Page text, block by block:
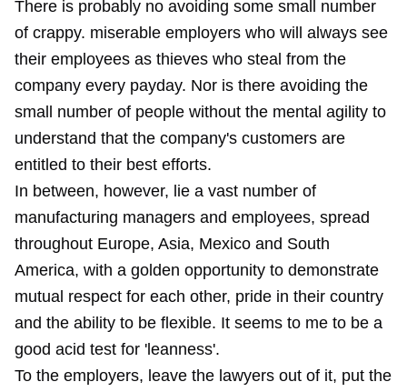
There is probably no avoiding some small number
of crappy. miserable employers who will always see
their employees as thieves who steal from the
company every payday. Nor is there avoiding the
small number of people without the mental agility to
understand that the company's customers are
entitled to their best efforts.
In between, however, lie a vast number of
manufacturing managers and employees, spread
throughout Europe, Asia, Mexico and South
America, with a golden opportunity to demonstrate
mutual respect for each other, pride in their country
and the ability to be flexible. It seems to me to be a
good acid test for 'leanness'.
To the employers, leave the lawyers out of it, put the